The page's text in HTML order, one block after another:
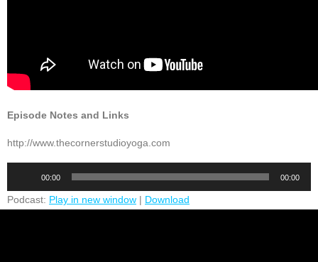
Episode Notes and Links
http://www.thecornerstudioyoga.com
00:00 00:00
Podcast: Play in new window | Download